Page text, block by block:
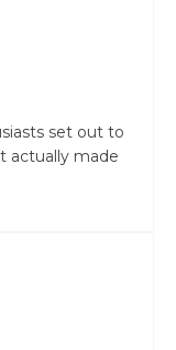
set out to
actually made